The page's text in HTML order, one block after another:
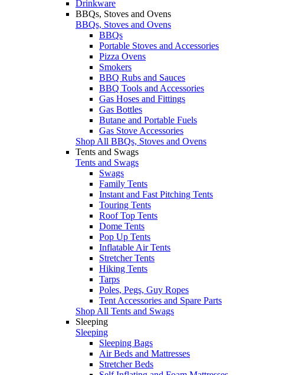
Drinkware
BBQs, Stoves and Ovens
BBQs, Stoves and Ovens
BBQs
Portable Stoves and Accessories
Pizza Ovens
Smokers
BBQ Rubs and Sauces
BBQ Tools and Accessories
Gas Hoses and Fittings
Gas Bottles
Butane and Portable Fuels
Gas Stove Accessories
Shop All BBQs, Stoves and Ovens
Tents and Swags
Tents and Swags
Swags
Family Tents
Instant and Fast Pitching Tents
Touring Tents
Roof Top Tents
Dome Tents
Pop Up Tents
Inflatable Air Tents
Stretcher Tents
Hiking Tents
Tarps
Poles, Pegs, Guy Ropes
Tent Accessories and Spare Parts
Shop All Tents and Swags
Sleeping
Sleeping
Sleeping Bags
Air Beds and Mattresses
Stretcher Beds